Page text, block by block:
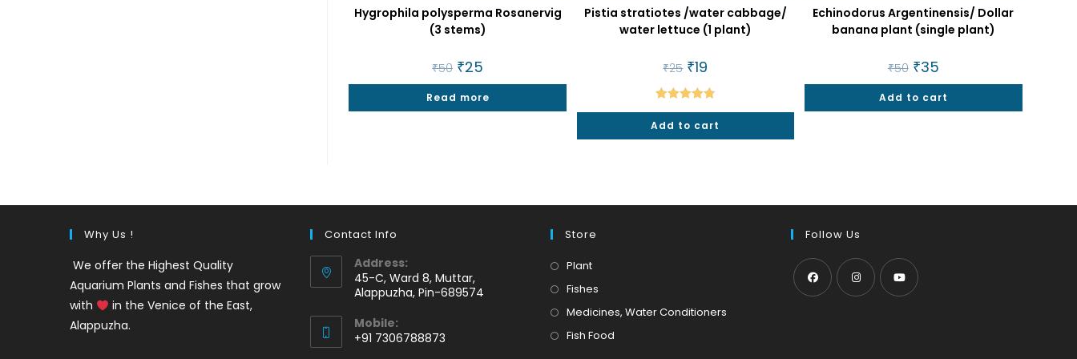
Hygrophila polysperma Rosanervig
(3 stems)
₹50 Original
price
was:
₹50.
₹25
is:
₹25.
Read more
Pistia stratiotes /water cabbage/
water lettuce (1 plant)
₹25 Original
price
was:
₹25.
₹19
is:
₹19.
Rated4.86
out of 5
Add to cart
Echinodorus Argentinensis/ Dollar
banana plant (single plant)
₹50 Original
price
was:
₹50.
₹35Current
is:
₹35.
Add to cart
Why Us !
We offer the Highest Quality
Aquarium Plants and Fishes that grow
with
in the Venice of the East,
Alappuzha.
Contact Info
Address:
45-C, Ward 8, Muttar,
Alappuzha, Pin-689574
Mobile:
+91 7306788873
Store
PlantOpens
in
Fishes
in
Medicines, Water Conditioners
Fish Food
Follow Us